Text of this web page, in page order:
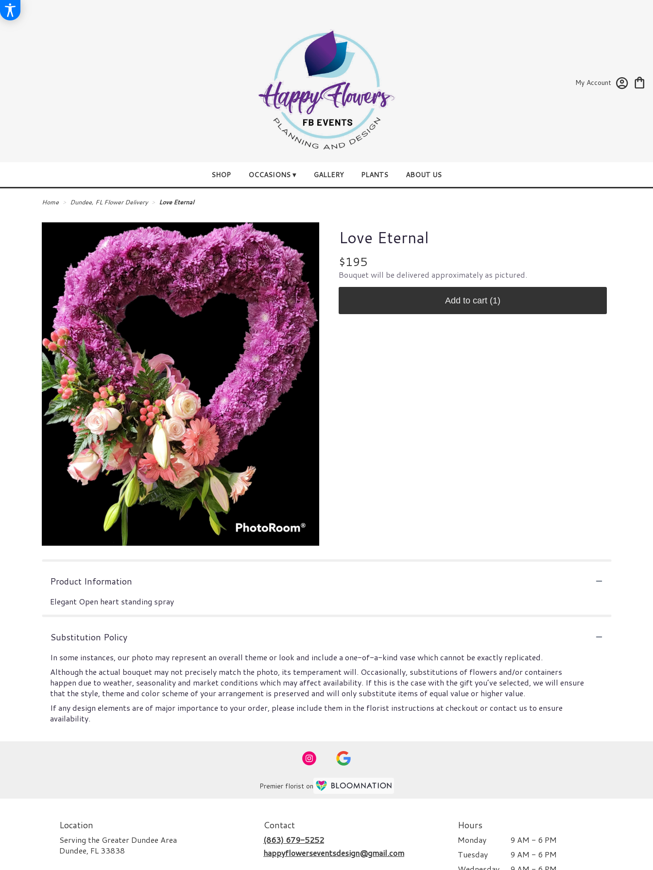
My Account
SHOP OCCASIONS ▾ GALLERY PLANTS ABOUT US
Home Dundee, FL Flower Delivery Love Eternal
Love Eternal
$195
Bouquet will be delivered approximately as pictured.
Add to cart (1)
Product Information
Elegant Open heart standing spray
Substitution Policy
In some instances, our photo may represent an overall theme or look and include a one-of-a-kind vase which cannot be exactly replicated.
Although the actual bouquet may not precisely match the photo, its temperament will. Occasionally, substitutions of flowers and/or containers
happen due to weather, seasonality and market conditions which may affect availability. If this is the case with the gift you’ve selected, we will ensure
that the style, theme and color scheme of your arrangement is preserved and will only substitute items of equal value or higher value.
If any design elements are of major importance to your order, please include them in the florist instructions at checkout or contact us to ensure
availability.
Premier florist on
Location
Serving the Greater Dundee Area
Dundee, FL 33838
Contact
(863) 679-5252
happyflowerseventsdesign@gmail.com
Hours
Monday
9 AM - 6 PM
Tuesday
9 AM - 6 PM